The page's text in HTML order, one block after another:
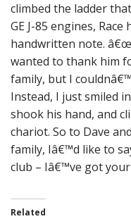
climbed the ladder
GE J-85 engines,
handwritten note.
wanted to thank him
family, but I
Instead, I just smiled
shook his hand, and
chariot. So to Dave
family, Iâ€™d like to
club – Iâ€™ve got your
Related